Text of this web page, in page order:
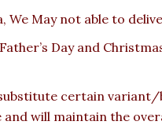
May not able to
Day and
certain
and will maintain the